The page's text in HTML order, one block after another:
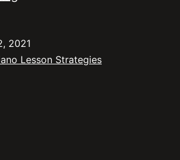
Kids
2021
Lesson Strategies